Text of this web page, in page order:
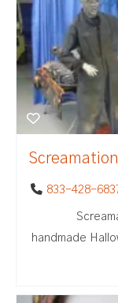
833-428-
handmade